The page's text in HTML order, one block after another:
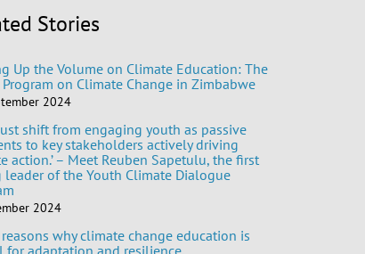
Stories
Up the Volume on Climate Education: The
on Climate Change in Zimbabwe
2024
shift from engaging youth as passive
to key stakeholders actively driving
action.’ – Meet Reuben Sapetulu, the first
leader of the Youth Climate Dialogue
2024
why climate change education is
for adaptation and resilience.